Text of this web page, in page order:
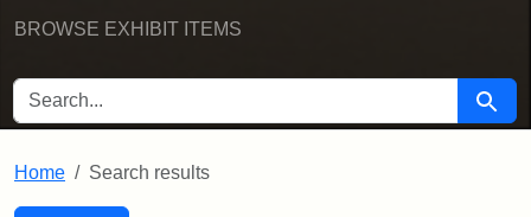
BROWSE EXHIBIT ITEMS
SEARCH FOR Search
Home Search results